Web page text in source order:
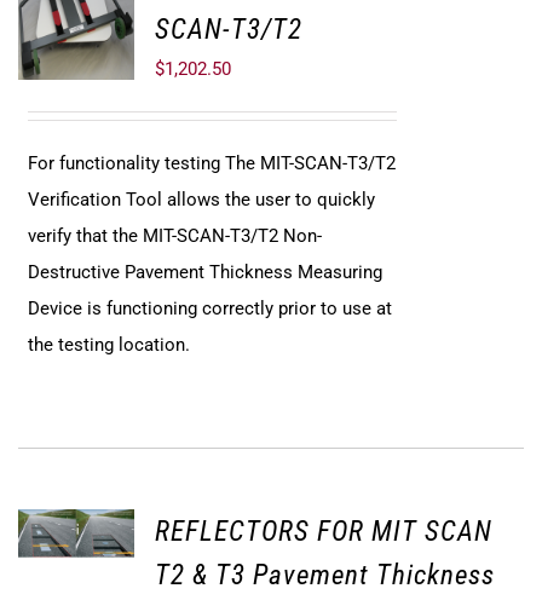
ADD TO
CART
SCAN-T3/T2
$1,202.50
For functionality testing The MIT-SCAN-T3/T2
Verification Tool allows the user to quickly
verify that the MIT-SCAN-T3/T2 Non-
Destructive Pavement Thickness Measuring
Device is functioning correctly prior to use at
the testing location.
REFLECTORS FOR MIT SCAN
T2 & T3 Pavement Thickness